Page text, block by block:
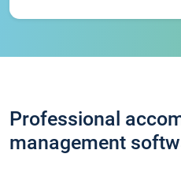
Professional
management